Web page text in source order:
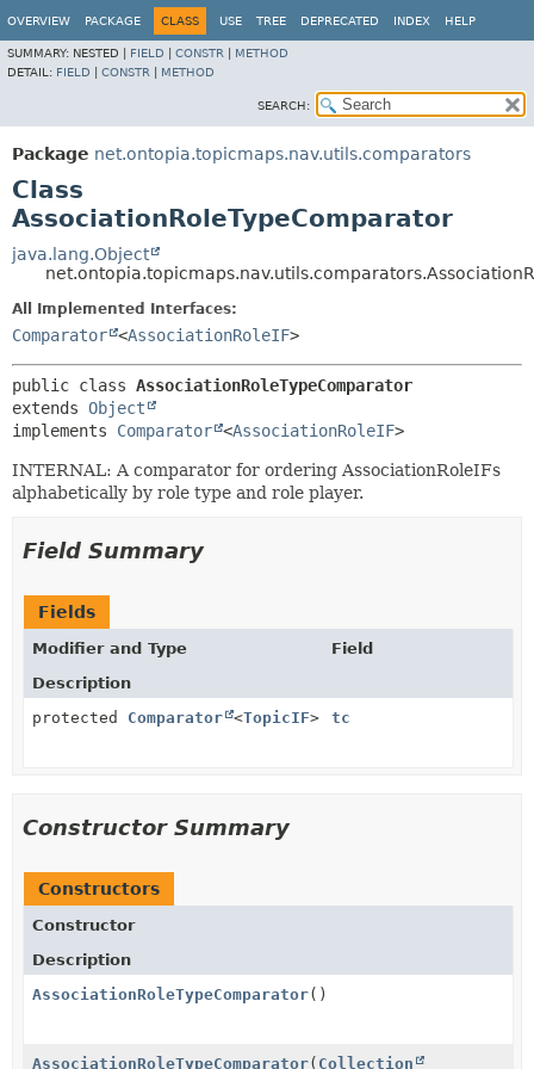
OVERVIEW PACKAGE CLASS USE TREE DEPRECATED INDEX HELP
SUMMARY: NESTED | FIELD CONSTR
METHOD
DETAIL: FIELD CONSTR METHOD
SEARCH:
Package net.ontopia.topicmaps.nav.utils.comparators
Class
AssociationRoleTypeComparator
java.lang.Object
All Implemented Interfaces:
Comparator <AssociationRoleIF>
public class AssociationRoleTypeComparator
extends Object
implements Comparator <AssociationRoleIF>
INTERNAL: A comparator for ordering AssociationRoleIFs
alphabetically by role type and role player.
Field Summary
Fields
Modifier and Type
Field
Description
protected Comparator <TopicIF> tc
Constructor Summary
Constructors
Constructor
Description
AssociationRoleTypeComparator()
AssociationRoleTypeComparator( Collection